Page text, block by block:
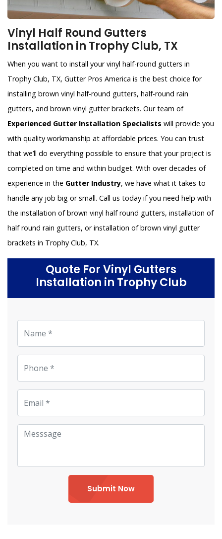
Vinyl Half Round Gutters
Installation in Trophy Club, TX
When you want to install your vinyl half-round gutters in
Trophy Club, TX, Gutter Pros America is the best choice for
installing brown vinyl half-round gutters, half-round rain
gutters, and brown vinyl gutter brackets. Our team of
Experienced Gutter Installation Specialists will provide you
with quality workmanship at affordable prices. You can trust
that we’ll do everything possible to ensure that your project is
completed on time and within budget. With over decades of
experience in the Gutter Industry, we have what it takes to
handle any job big or small. Call us today if you need help with
the installation of brown vinyl half round gutters, installation of
half round rain gutters, or installation of brown vinyl gutter
brackets in Trophy Club, TX.
Quote For Vinyl Gutters
Installation in Trophy Club
Submit Now